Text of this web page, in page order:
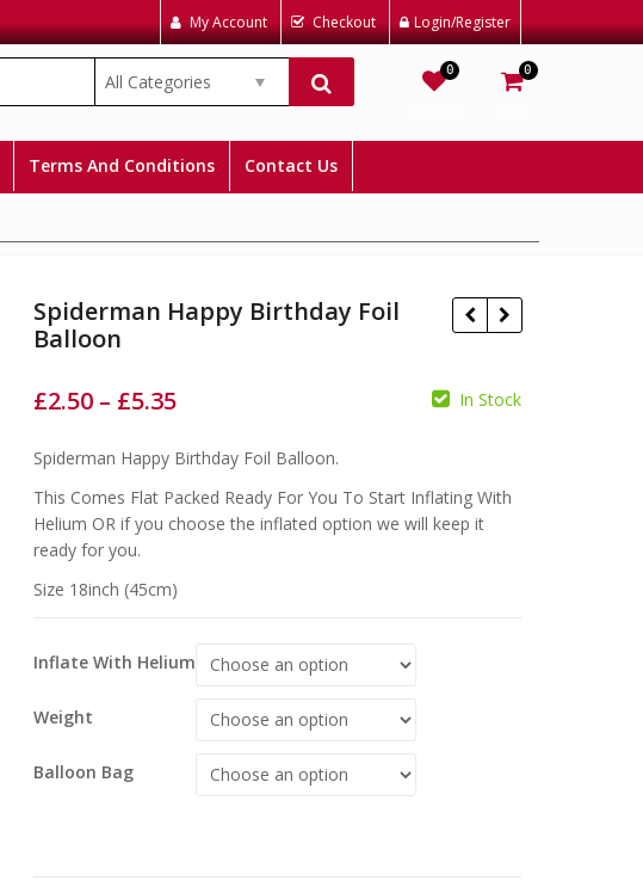
My Account Checkout Login/Register
All Categories
0 0
Terms And Conditions Contact Us
Spiderman Happy Birthday Foil
Balloon
£2.50 – £5.35 In Stock
Spiderman Happy Birthday Foil Balloon.
This Comes Flat Packed Ready For You To Start Inflating With
Helium OR if you choose the inflated option we will keep it
ready for you.
Size 18inch (45cm)
Inflate With Helium
Weight
Balloon Bag